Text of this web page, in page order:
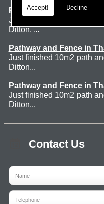
Accept! Decline
Patio Thames Ditton
Just finished 60m2
Ditton. ...
Pathway and Fence in
Just finished 10m2 path
Ditton...
Pathway and Fence in
Just finished 10m2 path
Ditton...
Contact Us